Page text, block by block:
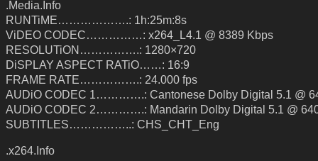
.Media.Info
RUNTiME……………….: 1h:25m:8s
ViDEO CODEC……………: x264_L4.1 @ 8389 Kbps
RESOLUTiON…………….: 1280×720
DiSPLAY ASPECT RATiO……: 16:9
FRAME RATE…………….: 24.000 fps
AUDiO CODEC 1………….: Cantonese Dolby Digital 5.1 @
AUDiO CODEC 2………….: Mandarin Dolby Digital 5.1 @
SUBTITLES……………..: CHS_CHT_Eng
.x264.Info